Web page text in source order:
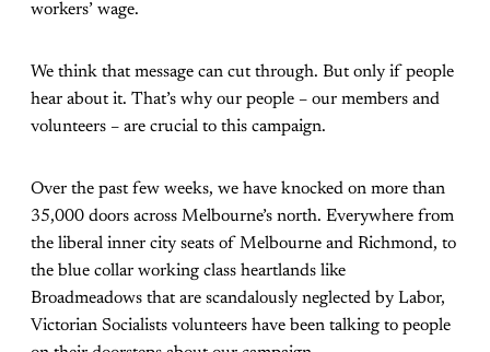
workers’ wage.
We think that message can cut through. But only if people
hear about it. That’s why our people – our members and
volunteers – are crucial to this campaign.
Over the past few weeks, we have knocked on more than
35,000 doors across Melbourne’s north. Everywhere from
the liberal inner city seats of Melbourne and Richmond, to
the blue collar working class heartlands like
Broadmeadows that are scandalously neglected by Labor,
Victorian Socialists volunteers have been talking to people